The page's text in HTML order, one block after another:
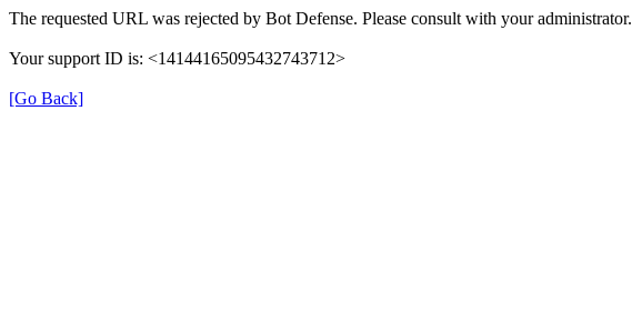
The requested URL was rejected by Bot Defense. Please consult with your administrator.
Your support ID is: <14144165095432743712>
[Go Back]